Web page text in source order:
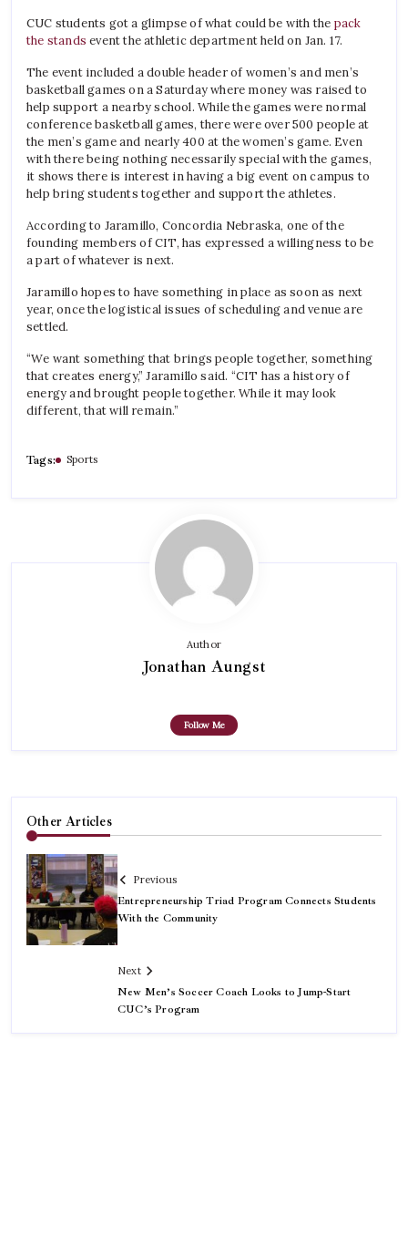
CUC students got a glimpse of what could be with the pack
the stands event the athletic department held on Jan. 17.
The event included a double header of women’s and men’s
basketball games on a Saturday where money was raised to
help support a nearby school. While the games were normal
conference basketball games, there were over 500 people at
the men’s game and nearly 400 at the women’s game. Even
with there being nothing necessarily special with the games,
it shows there is interest in having a big event on campus to
help bring students together and support the athletes.
According to Jaramillo, Concordia Nebraska, one of the
founding members of CIT, has expressed a willingness to be
a part of whatever is next.
Jaramillo hopes to have something in place as soon as next
year, once the logistical issues of scheduling and venue are
settled.
“We want something that brings people together, something
that creates energy,” Jaramillo said. “CIT has a history of
energy and brought people together. While it may look
different, that will remain.”
Tags: Sports
Author
Jonathan Aungst
Follow Me
Other Articles
Previous
Entrepreneurship Triad Program Connects Students
With the Community
Next
New Men’s Soccer Coach Looks to Jump-Start
CUC’s Program